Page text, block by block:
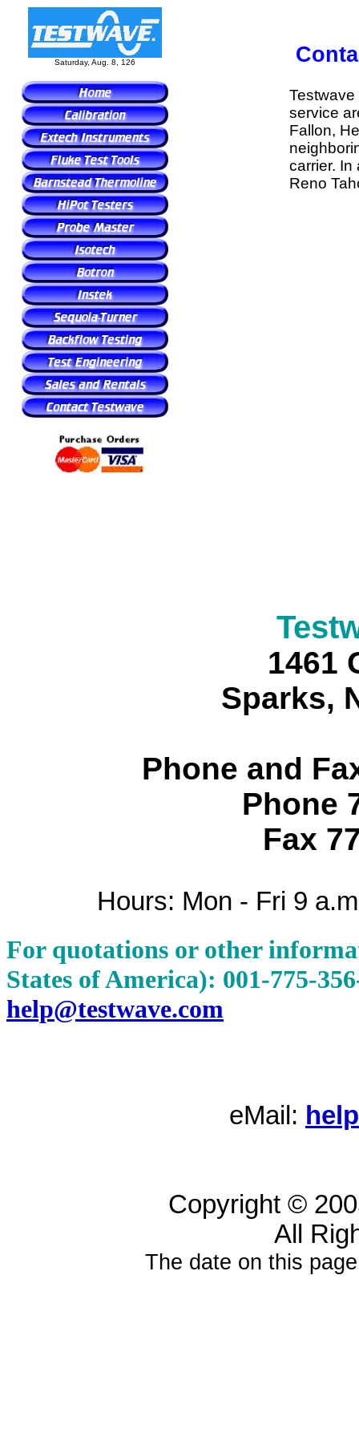
Saturday, Aug. 8, 126
Testwave
service
Fallon,
carrier. In
Reno
1461
Sparks,
Phone and
Phone
Fax
Hours: Mon - Fri 9
For quotations or other
States of America): 001-775-
help@testwave.com
eMail:
Copyright ©
All
The date on this